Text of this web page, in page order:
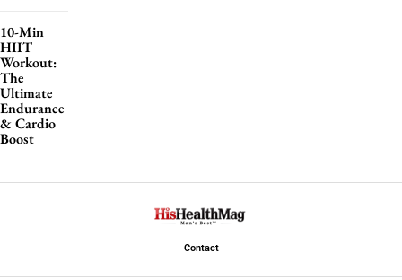
10-Min
HIIT
Workout:
The
Ultimate
Endurance
& Cardio
Boost
Contact